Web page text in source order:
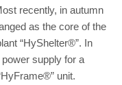
recently, in autumn
as the core of the
“HyShelter®”. In
supply for a
unit.